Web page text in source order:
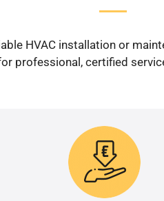
HVAC installation or
professional, certified